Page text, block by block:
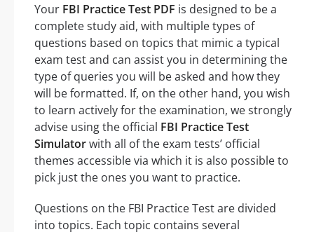
Your FBI Practice Test PDF is designed to be a
complete study aid, with multiple types of
questions based on topics that mimic a typical
exam test and can assist you in determining the
type of queries you will be asked and how they
will be formatted. If, on the other hand, you wish
to learn actively for the examination, we strongly
advise using the official FBI Practice Test
Simulatorwith all of the exam tests’ official
themes accessible via which it is also possible to
pick just the ones you want to practice.
Questions on the FBI Practice Test are divided
into topics. Each topic contains several